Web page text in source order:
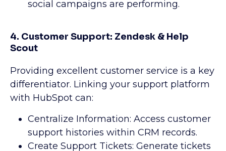
social campaigns are performing.
4. Customer Support: Zendesk & Help
Scout
Providing excellent customer service is a key
differentiator. Linking your support platform
with HubSpot can:
Centralize Information: Access customer
support histories within CRM records.
Create Support Tickets: Generate tickets